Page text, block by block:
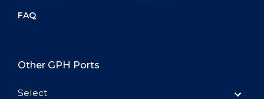
FAQ
Other GPH Ports
Select